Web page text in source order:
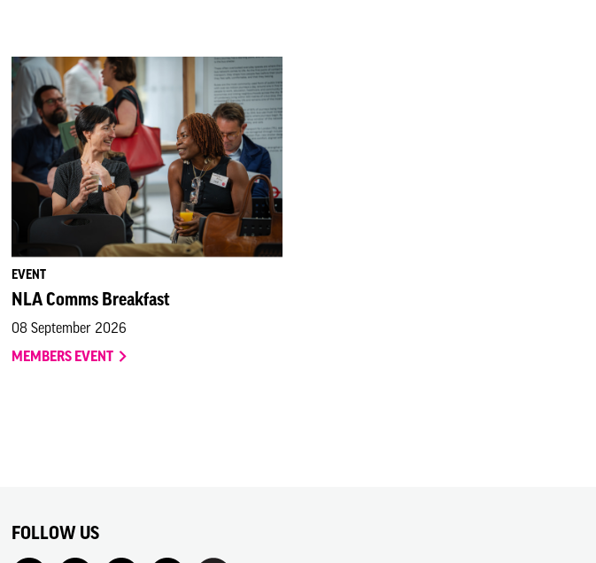
EVENT
NLA Comms Breakfast
08 September 2026
MEMBERS EVENT
FOLLOW US